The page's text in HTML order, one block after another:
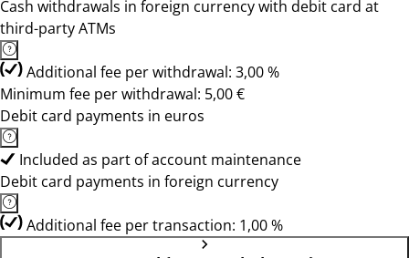
Cash withdrawals in foreign currency with debit card at
third-party ATMs
Additional fee per withdrawal: 3,00 %
Minimum fee per withdrawal: 5,00 €
Debit card payments in euros
Included as part of account maintenance
Debit card payments in foreign currency
Additional fee per transaction: 1,00 %